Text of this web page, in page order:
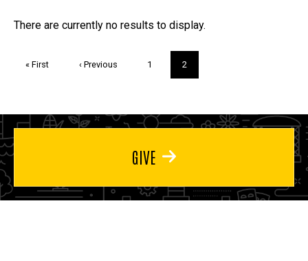
Trivia
There are currently no results to display.
First
« First
Previous
‹ Previous Page
1
Current
page
2
GIVE